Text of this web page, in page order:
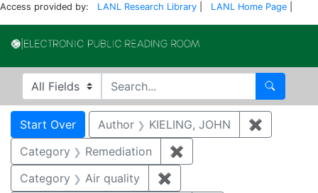
Access provided by: LANL Research Library LANL Home Page
Search in
search for Search
Search
Search Constraints
Start Over You searched for:
Author KIELING, JOHN ✖
Category
Remediation ✖
Category
Air quality ✖